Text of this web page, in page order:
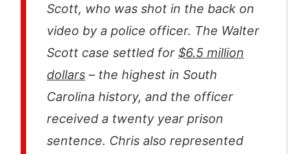
Scott, who was shot in the back on
video by a police officer. The Walter
Scott case settled for $6.5 million
dollars – the highest in South
Carolina history, and the officer
received a twenty year prison
sentence. Chris also represented